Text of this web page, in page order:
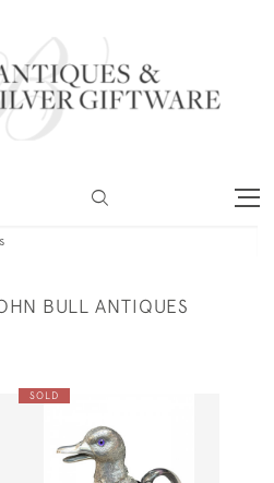
BULL ANTIQUES
SOLD